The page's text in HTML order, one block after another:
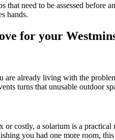
that need to be assessed
hands.
for your
already living with the
turns that unusable outdoor
costly, a solarium is a
you had one more room,